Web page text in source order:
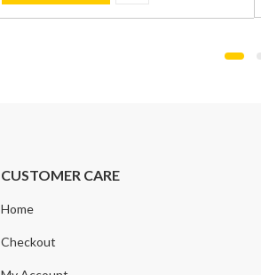
was:
is:
CUSTOMER CARE
Home
Checkout